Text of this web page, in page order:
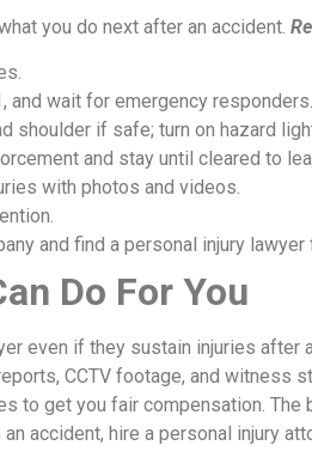
you do next after an accident.
and wait for emergency responders.
shoulder if safe; turn on hazard
and stay until cleared to
with photos and videos.
and find a personal injury
Do For You
even if they sustain injuries after
CCTV footage, and witness
to get you fair compensation.
an accident, hire a personal injury